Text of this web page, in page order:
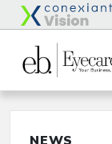
NEWS